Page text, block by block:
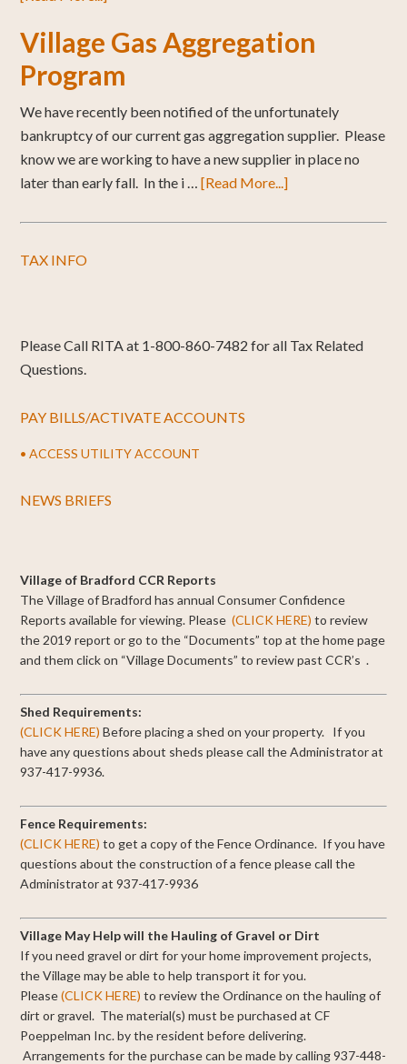
Village Gas Aggregation
Program
We have recently been notified of the unfortunately
bankruptcy of our current gas aggregation supplier. Please
know we are working to have a new supplier in place no
later than early fall. In the i …[Read More...]
TAX INFO
Please Call RITA at 1-800-860-7482 for all Tax Related
Questions.
PAY BILLS/ACTIVATE ACCOUNTS
• ACCESS UTILITY ACCOUNT
NEWS BRIEFS
Village of Bradford CCR Reports
The Village of Bradford has annual Consumer Confidence
Reports available for viewing. Please(CLICK HERE) to review
the 2019 report or go to the “Documents” top at the home page
and them click on “Village Documents” to review past CCR’s .
Shed Requirements:
(CLICK HERE) Before placing a shed on your property. If you
have any questions about sheds please call the Administrator at
937-417-9936.
Fence Requirements:
(CLICK HERE) to get a copy of the Fence Ordinance. If you have
questions about the construction of a fence please call the
Administrator at 937-417-9936
Village May Help will the Hauling of Gravel or Dirt
If you need gravel or dirt for your home improvement projects,
the Village may be able to help transport it for you.
Please(CLICK HERE) to review the Ordinance on the hauling of
dirt or gravel. The material(s) must be purchased at CF
Poeppelman Inc. by the resident before delivering.
Arrangements for the purchase can be made by calling 937-448-